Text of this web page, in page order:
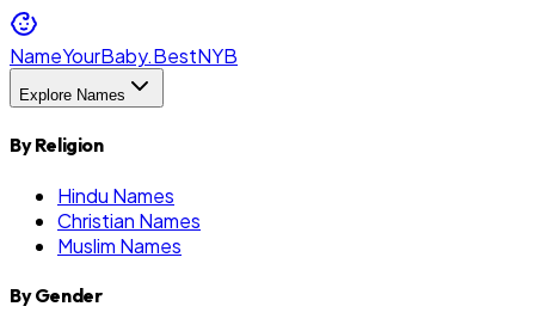
NameYourBaby.BestNYB
Explore Names
By Religion
Hindu Names
Christian Names
Muslim Names
By Gender